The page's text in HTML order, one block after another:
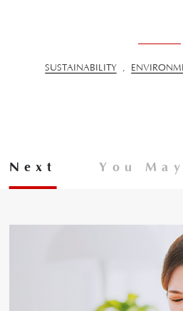
SUSTAINABILITY ,
Next You